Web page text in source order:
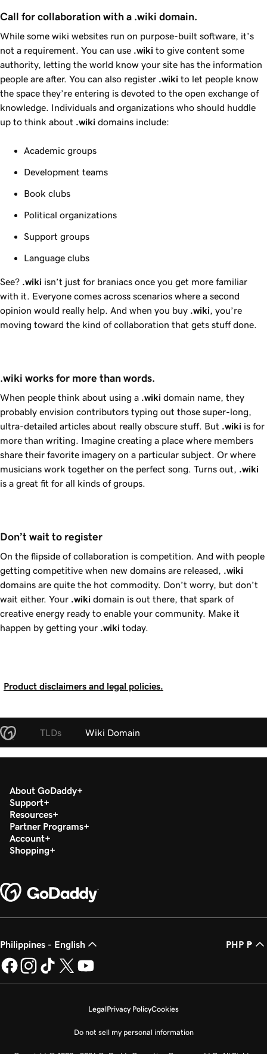
Call for collaboration with a .wiki domain.
While some wiki websites run on purpose-built software, it’s
not a requirement. You can use .wiki to give content some
authority, letting the world know your site has the information
people are after. You can also register .wiki to let people know
the space they’re entering is devoted to the open exchange of
knowledge. Individuals and organizations who should huddle
up to think about .wiki domains include:
Academic groups
Development teams
Book clubs
Political organizations
Support groups
Language clubs
See? .wiki isn’t just for braniacs once you get more familiar
with it. Everyone comes across scenarios where a second
opinion would really help. And when you buy .wiki , you’re
moving toward the kind of collaboration that gets stuff done.
.wiki works for more than words.
When people think about using a .wiki domain name, they
probably envision contributors typing out those super-long,
ultra-detailed articles about really obscure stuff. But .wiki is for
more than writing. Imagine creating a place where members
share their favorite imagery on a particular subject. Or where
musicians work together on the perfect song. Turns out,
.wiki
is a great fit for all kinds of groups.
Don’t wait to register
On the flipside of collaboration is competition. And with people
getting competitive when new domains are released,
.wiki
domains are quite the hot commodity. Don’t worry, but don’t
wait either. Your .wiki domain is out there, that spark of
creative energy ready to enable your community. Make it
happen by getting your .wiki today.
Product disclaimers and legal policies.
TLDs Wiki Domain
About GoDaddy
Support
Resources
Partner Programs
Account
Shopping
Philippines - English PHP ₱
LegalPrivacy PolicyCookies
Do not sell my personal information